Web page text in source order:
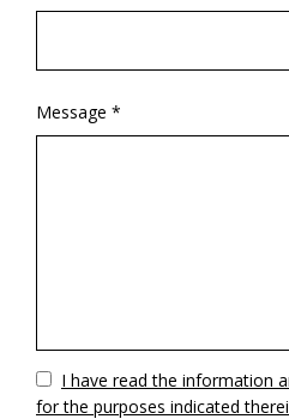
Message *
VuotoI have read the information
for the purposes indicated